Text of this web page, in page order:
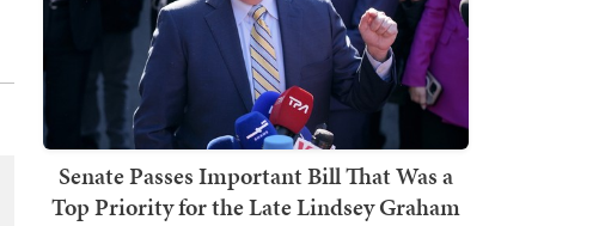
Senate Passes Important Bill That Was a
Top Priority for the Late Lindsey Graham